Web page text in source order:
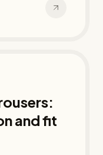
and fit